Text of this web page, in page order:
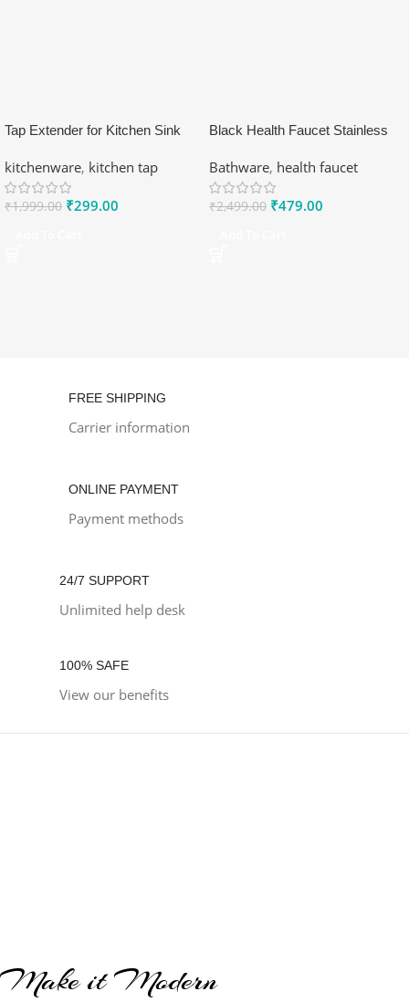
Tap Extender for Kitchen Sink
kitchenware, kitchen tap
₹1,999.00 ₹299.00
Black Health Faucet Stainless
Bathware, health faucet
₹2,499.00 ₹479.00
FREE SHIPPING
Carrier information
ONLINE PAYMENT
Payment methods
24/7 SUPPORT
Unlimited help desk
100% SAFE
View our benefits
Make it Modern